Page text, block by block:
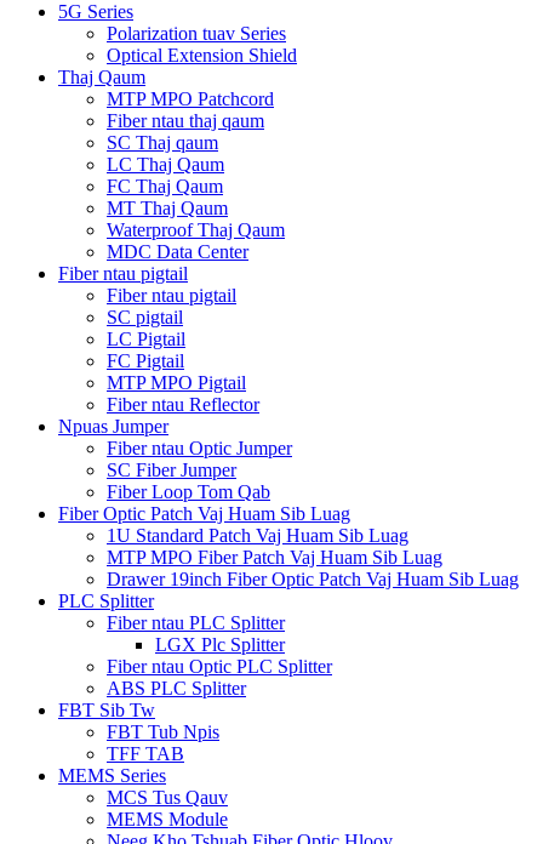
5G Series
Polarization tuav Series
Optical Extension Shield
Thaj Qaum
MTP MPO Patchcord
Fiber ntau thaj qaum
SC Thaj qaum
LC Thaj Qaum
FC Thaj Qaum
MT Thaj Qaum
Waterproof Thaj Qaum
MDC Data Center
Fiber ntau pigtail
Fiber ntau pigtail
SC pigtail
LC Pigtail
FC Pigtail
MTP MPO Pigtail
Fiber ntau Reflector
Npuas Jumper
Fiber ntau Optic Jumper
SC Fiber Jumper
Fiber Loop Tom Qab
Fiber Optic Patch Vaj Huam Sib Luag
1U Standard Patch Vaj Huam Sib Luag
MTP MPO Fiber Patch Vaj Huam Sib Luag
Drawer 19inch Fiber Optic Patch Vaj Huam Sib Luag
PLC Splitter
Fiber ntau PLC Splitter
LGX Plc Splitter
Fiber ntau Optic PLC Splitter
ABS PLC Splitter
FBT Sib Tw
FBT Tub Npis
TFF TAB
MEMS Series
MCS Tus Qauv
MEMS Module